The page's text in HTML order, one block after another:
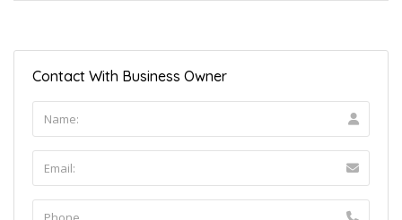
Contact With Business Owner